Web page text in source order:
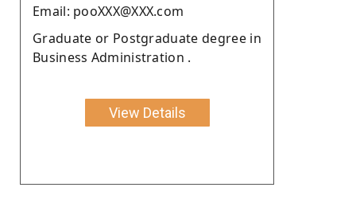
Email: pooXXX@XXX.com
Graduate or Postgraduate degree in
Business Administration .
View Details